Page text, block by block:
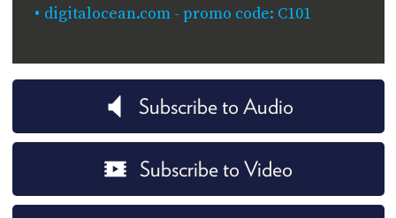
digitalocean.com - promo code: C101
Subscribe to Audio
Subscribe to Video